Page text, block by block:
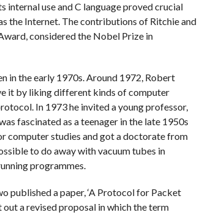
use and C language proved crucial
the Internet. The contributions of Ritchie and
considered the Nobel Prize in
in the early 1970s. Around 1972, Robert
it by liking different kinds of computer
In 1973 he invited a young professor,
fascinated as a teenager in the late 1950s
computer studies and got a doctorate from
to do away with vacuum tubes in
programmes.
published a paper, ‘A Protocol for Packet
a revised proposal in which the term